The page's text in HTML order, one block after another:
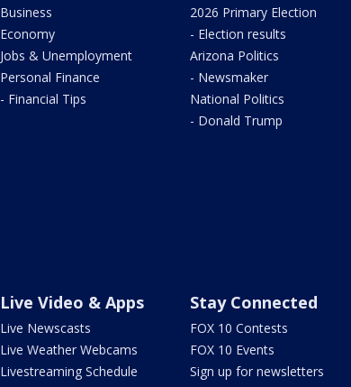
Business
Economy
Jobs & Unemployment
Personal Finance
- Financial Tips
2026 Primary Election
- Election results
Arizona Politics
- Newsmaker
National Politics
- Donald Trump
Live Video & Apps
Live Newscasts
Live Weather Webcams
Livestreaming Schedule
Stay Connected
FOX 10 Contests
FOX 10 Events
Sign up for newsletters